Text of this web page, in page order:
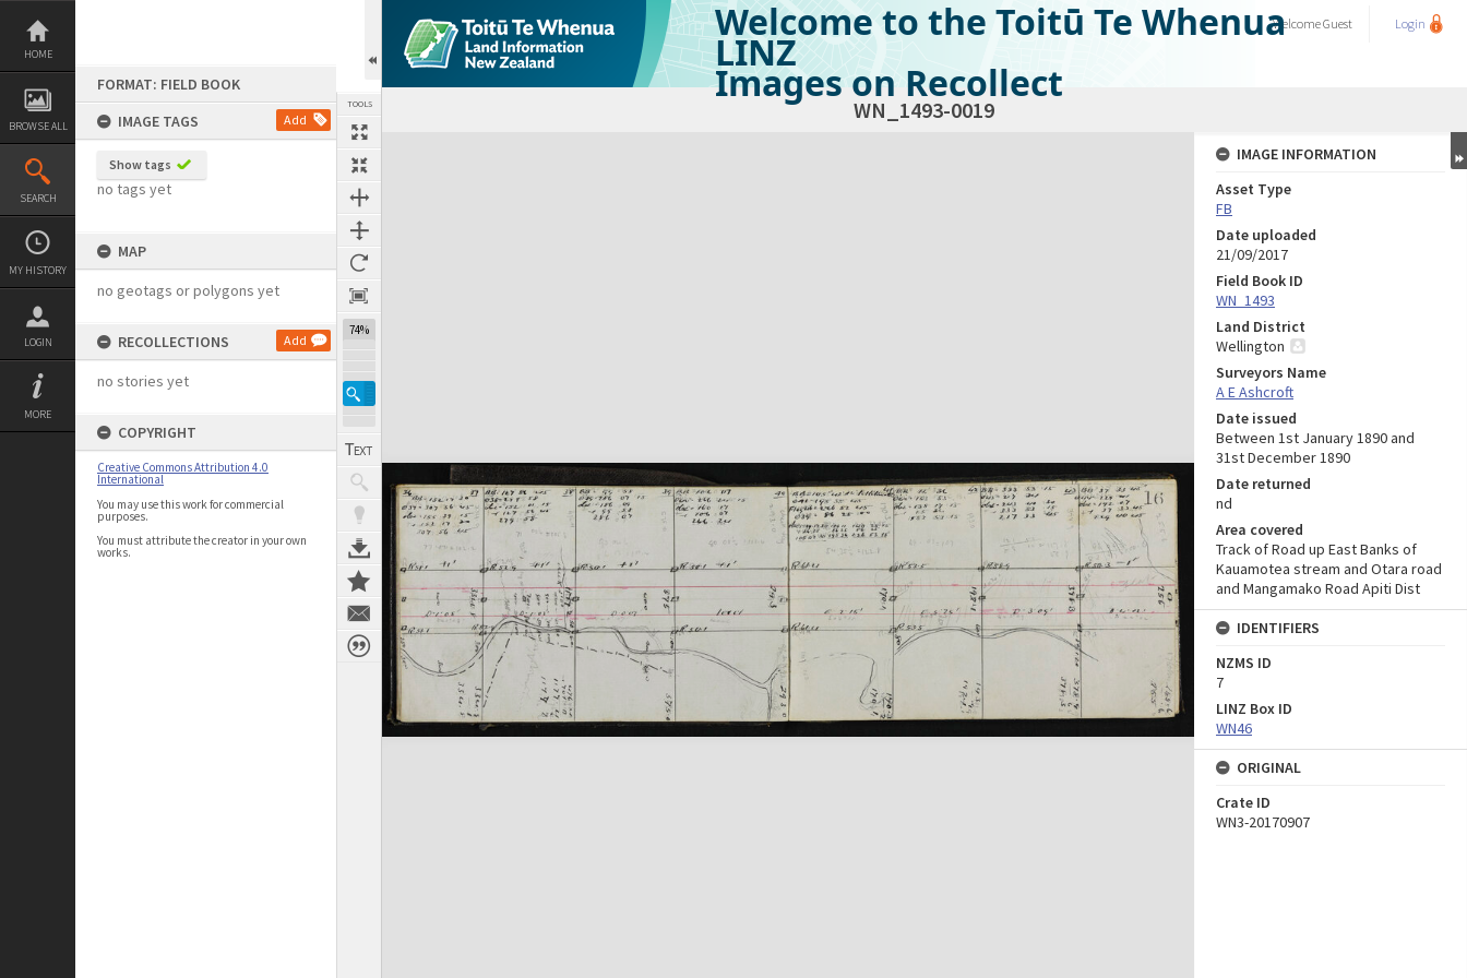
Skip
content
HOME
BROWSE ALL
SEARCH
MY HISTORY
LOGIN
MORE
FORMAT: FIELD BOOK
IMAGE TAGS
Add
Show tags
no tags yet
MAP
no geotags or polygons yet
RECOLLECTIONS Add
no stories yet
COPYRIGHT
Creative Commons Attribution 4.0
International
You may use this work for commercial
purposes.
You must attribute the creator in your own
works.
TOOLS
74%
Welcome to the Toitū Te Whenua
LINZ
Images on Recollect
WelcomeGuest Login
WN_1493-0019
Expand/collapse
IMAGE INFORMATION
Asset Type
FB
Date uploaded
21/09/2017
Field Book ID
WN_1493
Land District
Wellington
Surveyors Name
A E Ashcroft
Date issued
Between 1st January 1890 and
31st December 1890
Date returned
nd
Area covered
Track of Road up East Banks of
Kauamotea stream and Otara road
and Mangamako Road Apiti Dist
IDENTIFIERS
NZMS ID
7
LINZ Box ID
WN46
ORIGINAL
Crate ID
WN3-20170907